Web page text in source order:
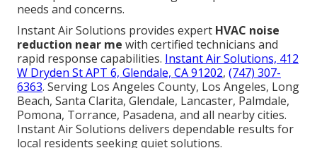
needs and concerns.
Instant Air Solutions provides expert HVAC noise
reduction near me with certified technicians and
rapid response capabilities. Instant Air Solutions, 412
W Dryden St APT 6, Glendale, CA 91202, (747) 307-
6363. Serving Los Angeles County, Los Angeles, Long
Beach, Santa Clarita, Glendale, Lancaster, Palmdale,
Pomona, Torrance, Pasadena, and all nearby cities.
Instant Air Solutions delivers dependable results for
local residents seeking quiet solutions.